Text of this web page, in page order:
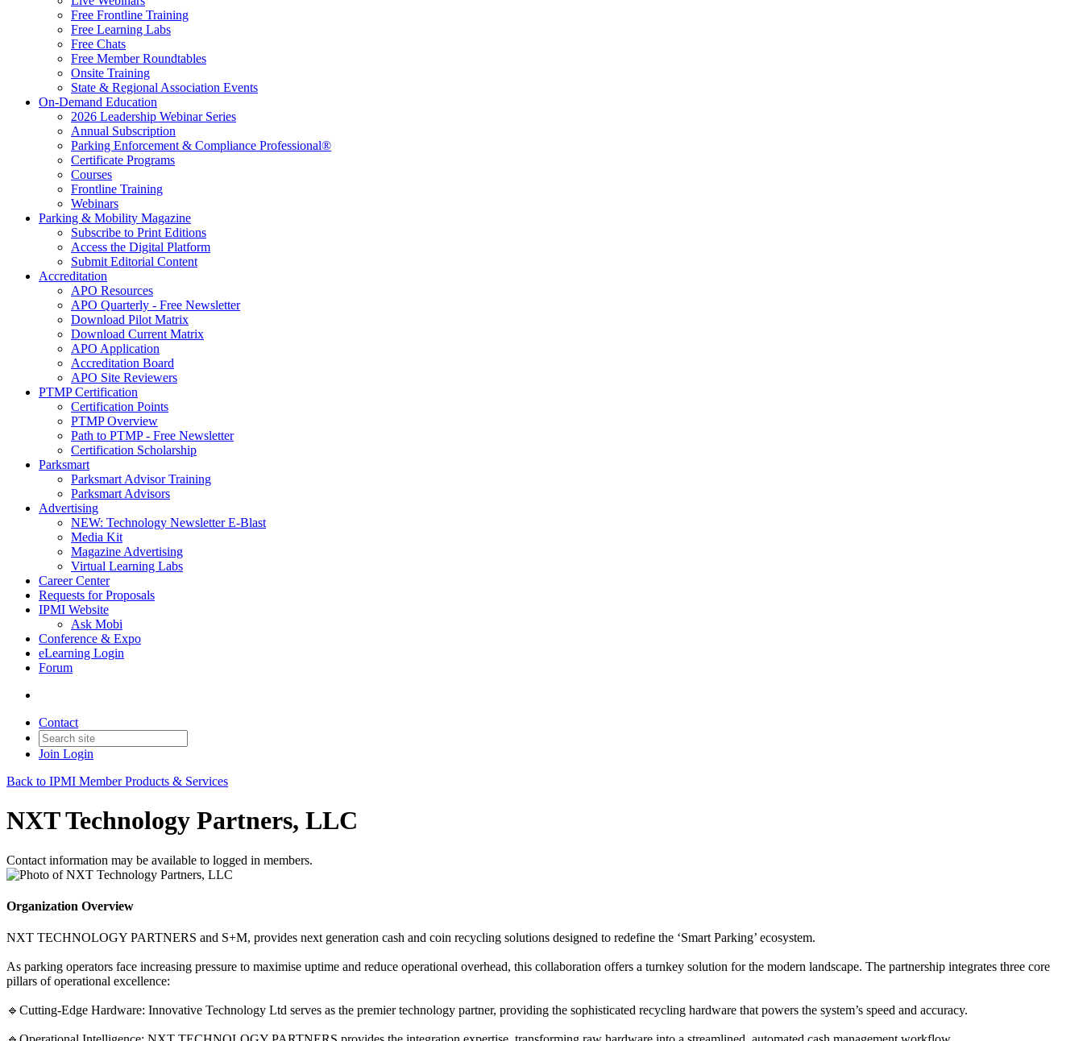
Free Frontline Training
Free Learning Labs
Free Chats
Free Member Roundtables
Onsite Training
State & Regional Association Events
On-Demand Education
2026 Leadership Webinar Series
Annual Subscription
Parking Enforcement & Compliance Professional®
Certificate Programs
Courses
Frontline Training
Webinars
Parking & Mobility Magazine
Subscribe to Print Editions
Access the Digital Platform
Submit Editorial Content
Accreditation
APO Resources
APO Quarterly - Free Newsletter
Download Pilot Matrix
Download Current Matrix
APO Application
Accreditation Board
APO Site Reviewers
PTMP Certification
Certification Points
PTMP Overview
Path to PTMP - Free Newsletter
Certification Scholarship
Parksmart
Parksmart Advisor Training
Parksmart Advisors
Advertising
NEW: Technology Newsletter E-Blast
Media Kit
Magazine Advertising
Virtual Learning Labs
Career Center
Requests for Proposals
IPMI Website
Ask Mobi
Conference & Expo
eLearning Login
Forum
Contact
Join Login
Back to IPMI Member Products & Services
NXT Technology Partners, LLC
Contact information may be available to logged in members.
Organization Overview
NXT TECHNOLOGY PARTNERS and S+M, provides next generation cash and coin recycling solutions designed to redefine the ‘Smart Parking’ ecosystem.
As parking operators face increasing pressure to maximise uptime and reduce operational overhead, this collaboration offers a turnkey solution for the modern landscape. The partnership integrates three core
pillars of operational excellence:
🔹Cutting-Edge Hardware: Innovative Technology Ltd serves as the premier technology partner, providing the sophisticated recycling hardware that powers the system’s speed and accuracy.